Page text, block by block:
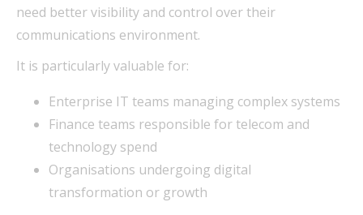
need better visibility and control over their
communications environment.
It is particularly valuable for:
Enterprise IT teams managing complex systems
Finance teams responsible for telecom and
technology spend
Organisations undergoing digital
transformation or growth